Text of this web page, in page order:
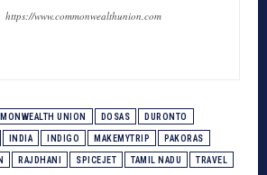
https://www.commonwealthunion.com
UNION DOSAS DURONTO
INDIA INDIGO MAKEMYTRIP PAKORAS
RAJDHANI SPICEJET TAMIL NADU TRAVEL